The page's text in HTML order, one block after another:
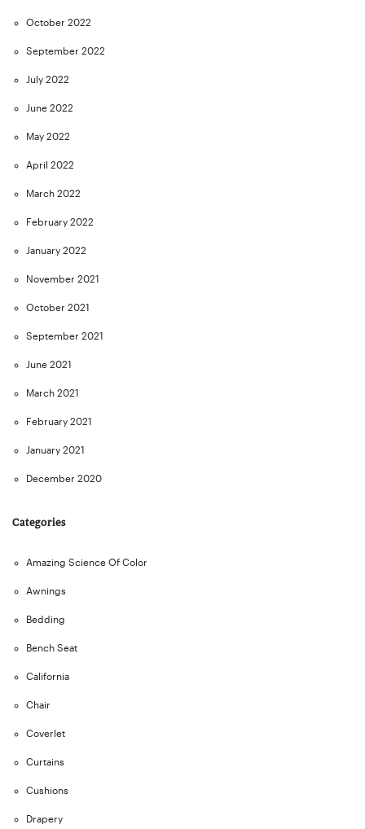
October 2022
September 2022
July 2022
June 2022
May 2022
April 2022
March 2022
February 2022
January 2022
November 2021
October 2021
September 2021
June 2021
March 2021
February 2021
January 2021
December 2020
Categories
Amazing Science Of Color
Awnings
Bedding
Bench Seat
California
Chair
Coverlet
Curtains
Cushions
Drapery